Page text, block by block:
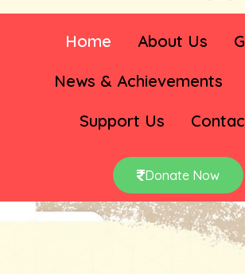
Home About Us
News & Achievements
Support Us
Donate Now